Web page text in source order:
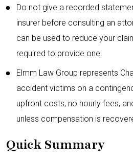
Do not give a recorded
insurer before consulting an
can be used to reduce your
required to provide one.
Elmm Law Group represents
accident victims on a
upfront costs, no hourly fees,
unless compensation is
Quick Summary